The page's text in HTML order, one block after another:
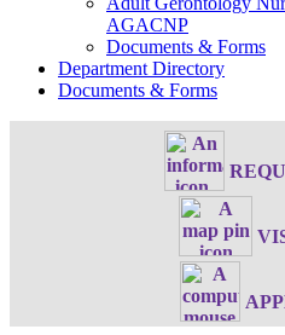
AGACNP
Documents & Forms
Department Directory
Documents & Forms